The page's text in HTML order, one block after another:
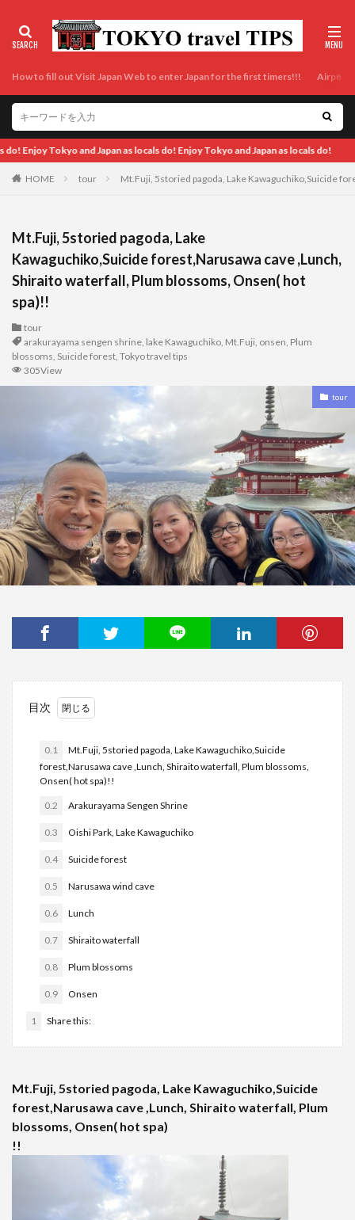
How to fill out Visit Japan Web to enter Japan for the first timers!!! Airport
HOME tour Mt.Fuji, 5storied pagoda, Lake Kawaguchiko,Suicide
Mt.Fuji, 5storied pagoda, Lake
Kawaguchiko,Suicide forest,Narusawa cave ,Lunch,
Shiraito waterfall, Plum blossoms, Onsen( hot
spa)!!
tour
arakurayama sengen shrine, lake Kawaguchiko, Mt.Fuji, onsen, Plum
blossoms, Suicide forest, Tokyo travel tips
305View
tour
目次
0.1
Mt.Fuji, 5storied pagoda, Lake Kawaguchiko,Suicide
forest,Narusawa cave ,Lunch, Shiraito waterfall, Plum blossoms,
Onsen( hot spa)!!
0.2 Arakurayama Sengen Shrine
0.3 Oishi Park, Lake Kawaguchiko
0.4 Suicide forest
0.5 Narusawa wind cave
0.6 Lunch
0.7 Shiraito waterfall
0.8 Plum blossoms
0.9 Onsen
1 Share this:
Mt.Fuji, 5storied pagoda, Lake Kawaguchiko,Suicide
forest,Narusawa cave ,Lunch, Shiraito waterfall, Plum
blossoms, Onsen( hot spa)
!!